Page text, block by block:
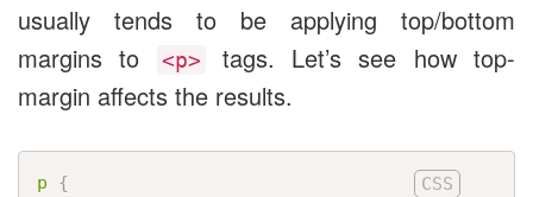
usually tends to be applying top/bottom
margins to
<p>
tags. Let’s see how top-
margin affects the results.
p
{